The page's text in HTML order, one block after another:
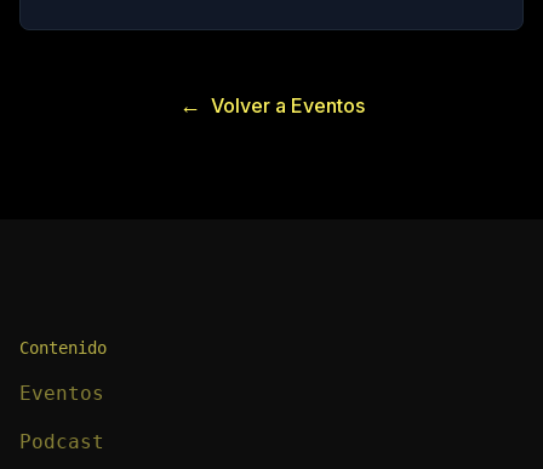
← Volver a Eventos
Contenido
Eventos
Podcast